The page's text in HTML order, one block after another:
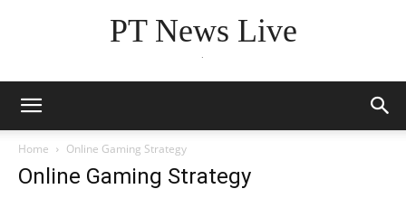
PT News Live
Home Online Gaming Strategy
Online Gaming Strategy